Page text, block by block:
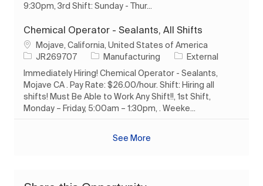
9:30pm, 3rd Shift: Sunday - Thur...
Chemical Operator - Sealants, All Shifts
Location
Mojave, California, United States of America
Job IdJR269707 Category
Manufacturing
External
Immediately Hiring! Chemical Operator - Sealants,
Mojave CA . Pay Rate: $26.00/hour. Shift: Hiring all
shifts! Must Be Able to Work Any Shift!!, 1st Shift,
Monday – Friday, 5:00am – 1:30pm, . Weeke...
See More